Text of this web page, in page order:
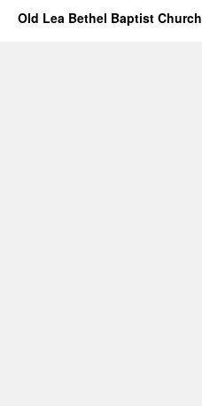
Old Lea Bethel Baptist Church